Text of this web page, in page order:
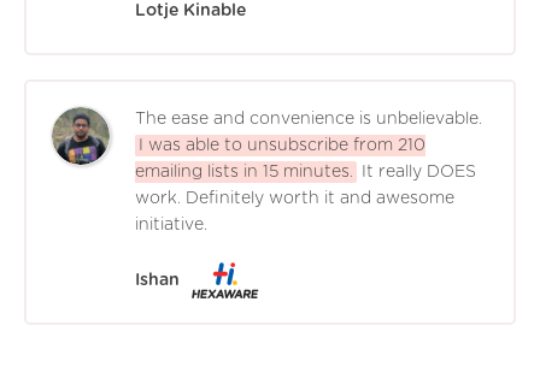
Lotje Kinable
The ease and convenience is unbelievable.
I was able to unsubscribe from 210
emailing lists in 15 minutes.
It really DOES
work. Definitely worth it and awesome
initiative.
Ishan